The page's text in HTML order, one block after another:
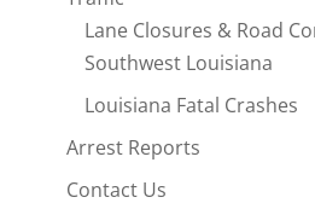
Lane Closures & Road
Southwest Louisiana
Louisiana Fatal Crashes
Arrest Reports
Contact Us